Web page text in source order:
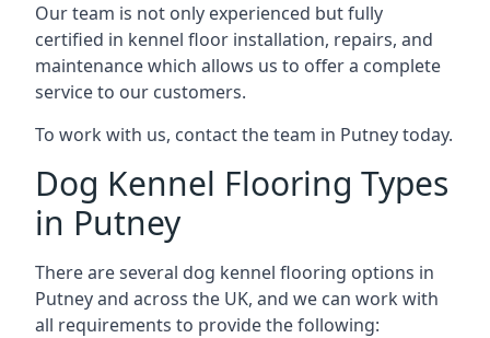
Our team is not only experienced but fully
certified in kennel floor installation, repairs, and
maintenance which allows us to offer a complete
service to our customers.
To work with us, contact the team in Putney today.
Dog Kennel Flooring Types
in Putney
There are several dog kennel flooring options in
Putney and across the UK, and we can work with
all requirements to provide the following: